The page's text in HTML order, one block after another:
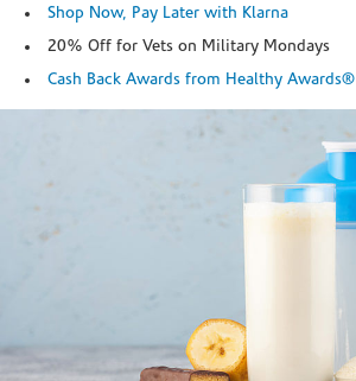
Shop Now, Pay Later with Klarna
20% Off for Vets on Military Mondays
Cash Back Awards from Healthy Awards®